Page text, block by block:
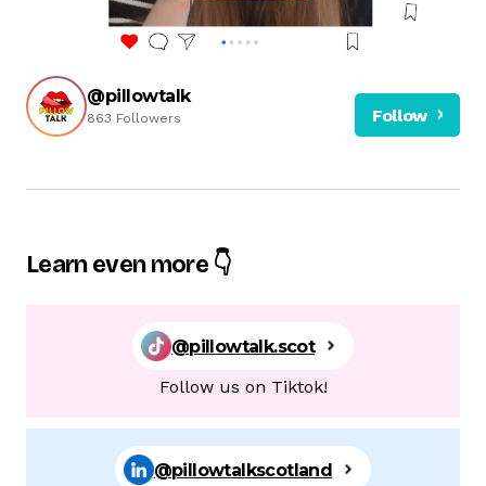
@pillowtalk
863 Followers Follow
Learn even more 👇
@pillowtalk.scot
Follow us on Tiktok!
@pillowtalkscotland